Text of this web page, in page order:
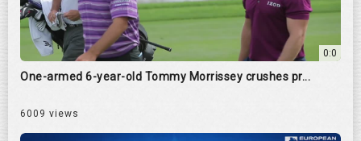
0:0
One-armed 6-year-old Tommy Morrissey crushes pr...
6009 views